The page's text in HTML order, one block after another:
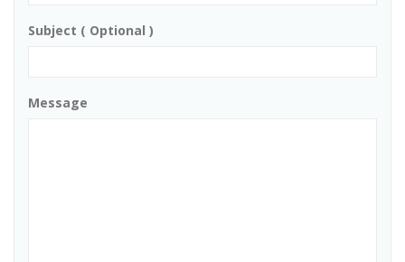
Subject ( Optional )
Message